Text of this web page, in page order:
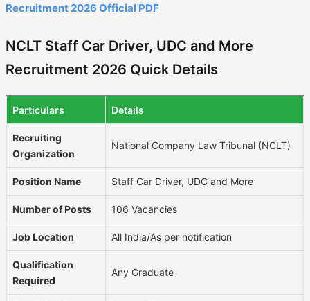
Recruitment 2026 Official PDF
NCLT Staff Car Driver, UDC and More
Recruitment 2026 Quick Details
Particulars Details
Recruiting
Organization
National Company Law Tribunal (NCLT)
Position Name Staff Car Driver, UDC and More
Number of Posts 106 Vacancies
Job Location All India/As per notification
Qualification
Required
Any Graduate